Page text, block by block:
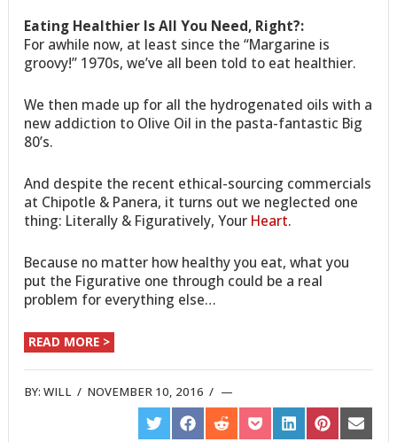
Eating Healthier Is All You Need, Right?:
For awhile now, at least since the “Margarine is
groovy!” 1970s, we’ve all been told to eat healthier.
We then made up for all the hydrogenated oils with a
new addiction to Olive Oil in the pasta-fantastic Big
80’s.
And despite the recent ethical-sourcing commercials
at Chipotle & Panera, it turns out we neglected one
thing: Literally & Figuratively, Your Heart.
Because no matter how healthy you eat, what you
put the Figurative one through could be a real
problem for everything else…
READ MORE >
BY:WILL / NOVEMBER 10, 2016 /
SHARESHARESHARESHARESHARESHARESHARE